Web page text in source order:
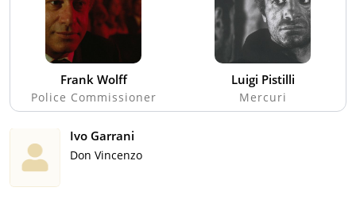
Frank Wolff
Police Commissioner
Luigi Pistilli
Mercuri
Ivo Garrani
Don Vincenzo